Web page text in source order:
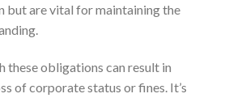
but are vital for maintaining the
these obligations can result in
of corporate status or fines. It’s